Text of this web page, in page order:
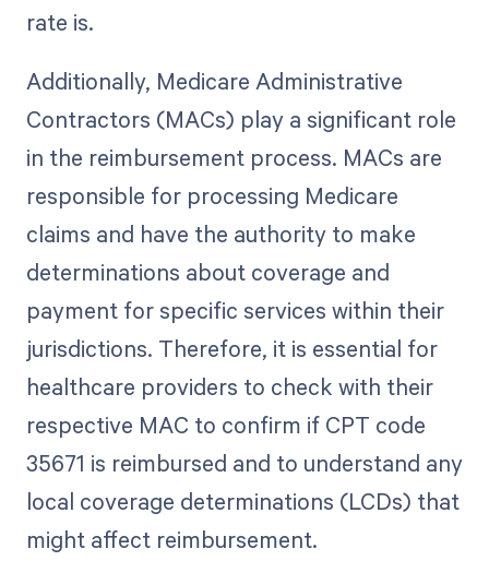
rate is.
Additionally, Medicare Administrative
Contractors (MACs) play a significant role
in the reimbursement process. MACs are
responsible for processing Medicare
claims and have the authority to make
determinations about coverage and
payment for specific services within their
jurisdictions. Therefore, it is essential for
healthcare providers to check with their
respective MAC to confirm if CPT code
35671 is reimbursed and to understand any
local coverage determinations (LCDs) that
might affect reimbursement.